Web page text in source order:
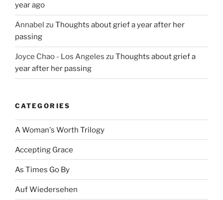
year ago
Annabel zu Thoughts about grief a year after her
passing
Joyce Chao - Los Angeles zu Thoughts about grief a
year after her passing
CATEGORIES
A Woman's Worth Trilogy
Accepting Grace
As Times Go By
Auf Wiedersehen